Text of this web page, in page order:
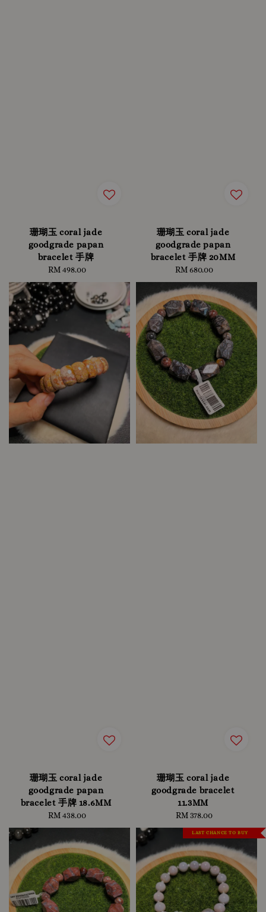
珊瑚玉 coral jade
goodgrade papan
bracelet 手牌
Regular
price
RM 498.00
珊瑚玉 coral jade
goodgrade papan
bracelet 手牌 20MM
Regular
price
RM 680.00
珊瑚玉 coral jade
goodgrade papan
bracelet 手牌 18.6MM
Regular
price
RM 438.00
珊瑚玉 coral jade
goodgrade bracelet
11.3MM
Regular
price
RM 378.00
LAST CHANCE TO BUY